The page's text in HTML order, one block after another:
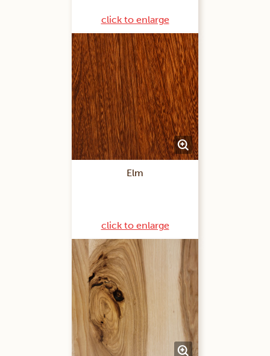
click to enlarge
Elm
click to enlarge